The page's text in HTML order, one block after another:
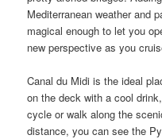
Mediterranean weather and
magical enough to let you
new perspective as you
Canal du Midi is the ideal
on the deck with a cool
cycle or walk along the
distance, you can see the